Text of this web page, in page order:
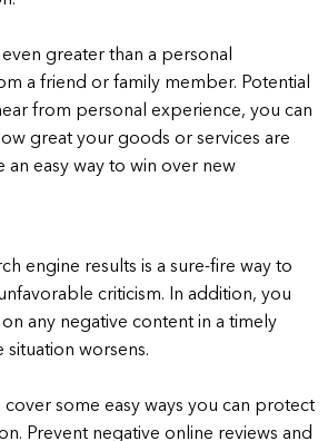
greater than a personal
a friend or family member. Potential
from personal experience, you can
great your goods or services are
an easy way to win over new
engine results is a sure-fire way to
criticism. In addition, you
any negative content in a timely
situation worsens.
cover some easy ways you can protect
Prevent negative online reviews and